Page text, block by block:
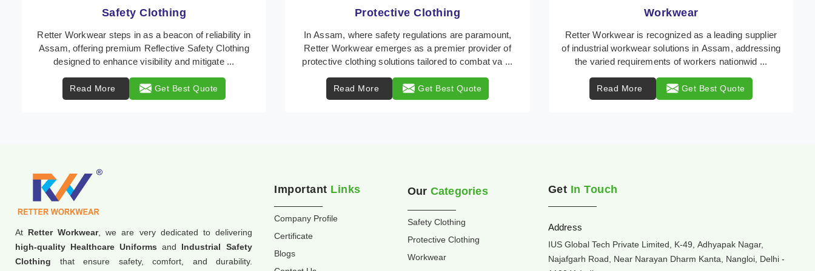
Protective Clothing
In Assam, where safety regulations are paramount,
Retter Workwear emerges as a premier provider of
protective clothing solutions tailored to combat va ...
Read More Get Best Quote
Workwear
Retter Workwear is recognized as a leading supplier
of industrial workwear solutions in Assam, addressing
the varied requirements of workers nationwid ...
Read More Get Best Quote
Heat Protection Wear
Retter Workwear is your trusted provider of
specialized heat protection wear in Assam,
engineered to safeguard workers from the perils of
Read More Get Best Quote
At Retter Workwear, we are very dedicated to delivering
high-quality Healthcare Uniforms and Industrial Safety
Clothing that ensure safety, comfort, and durability.
Important Links
Company Profile
Certificate
Blogs
Our Categories
Safety Clothing
Protective Clothing
Workwear
Get In Touch
Address
IUS Global Tech Private Limited, K-49, Adhyapak Nagar,
Najafgarh Road, Near Narayan Dharm Kanta, Nangloi, Delhi -